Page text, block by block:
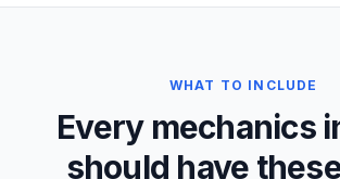
WHAT TO INCLUDE
Every mechanics
should have